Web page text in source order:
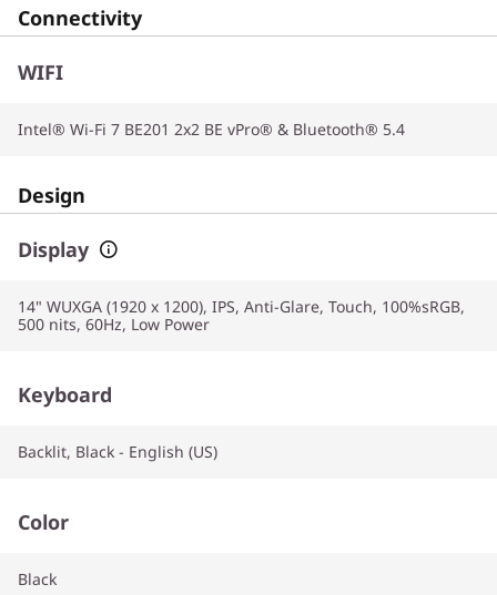
Connectivity
WIFI
Intel® Wi-Fi 7 BE201 2x2 BE vPro® & Bluetooth® 5.4
Design
Display
14" WUXGA (1920 x 1200), IPS, Anti-Glare, Touch, 100%sRGB,
500 nits, 60Hz, Low Power
Keyboard
Backlit, Black - English (US)
Color
Black